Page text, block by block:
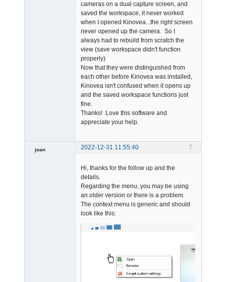
cameras on a dual capture screen, and
saved the workspace, it never worked
when I opened Kinovea...the right screen
never opened up the camera. So I
always had to rebuild from scratch the
view (save workspace didn't function
properly)
Now that they were distinguished from
each other before Kinovea was installed,
Kinovea isn't confused when it opens up
and the saved workspace functions just
fine.
Thanks! Love this software and
appreciate your help.
7
joan 2022-12-31 11:55:40
Hi, thanks for the follow up and the
details.
Regarding the menu, you may be using
an older version or there is a problem.
The context menu is generic and should
look like this: